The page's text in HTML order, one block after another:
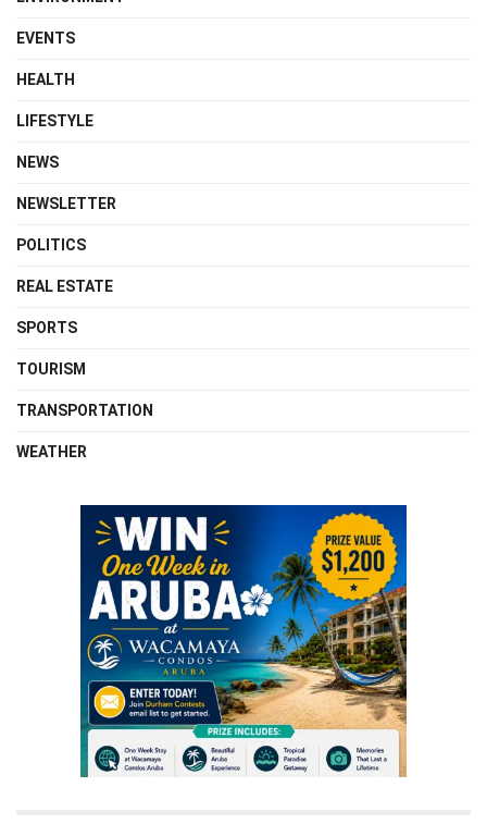
EVENTS
HEALTH
LIFESTYLE
NEWS
NEWSLETTER
POLITICS
REAL ESTATE
SPORTS
TOURISM
TRANSPORTATION
WEATHER